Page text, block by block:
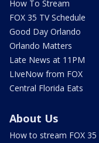
How To Stream
FOX 35 TV Schedule
Good Day Orlando
Orlando Matters
Late News at 11PM
LIveNow from FOX
Central Florida Eats
About Us
How to stream FOX 35